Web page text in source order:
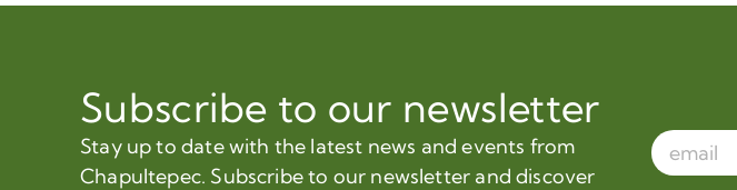
Subscribe to our newsletter
Stay up to date with the latest news and events from
Chapultepec. Subscribe to our newsletter and discover